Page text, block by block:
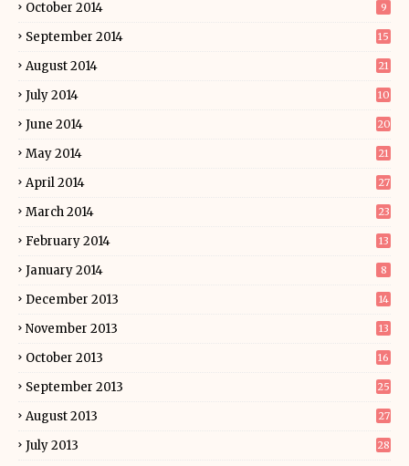
October 2014 9
September 2014 15
August 2014 21
July 2014 10
June 2014 20
May 2014 21
April 2014 27
March 2014 23
February 2014 13
January 2014 8
December 2013 14
November 2013 13
October 2013 16
September 2013 25
August 2013 27
July 2013 28